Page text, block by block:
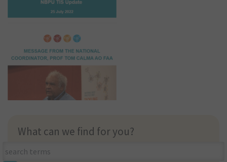
What can we find for you?
What